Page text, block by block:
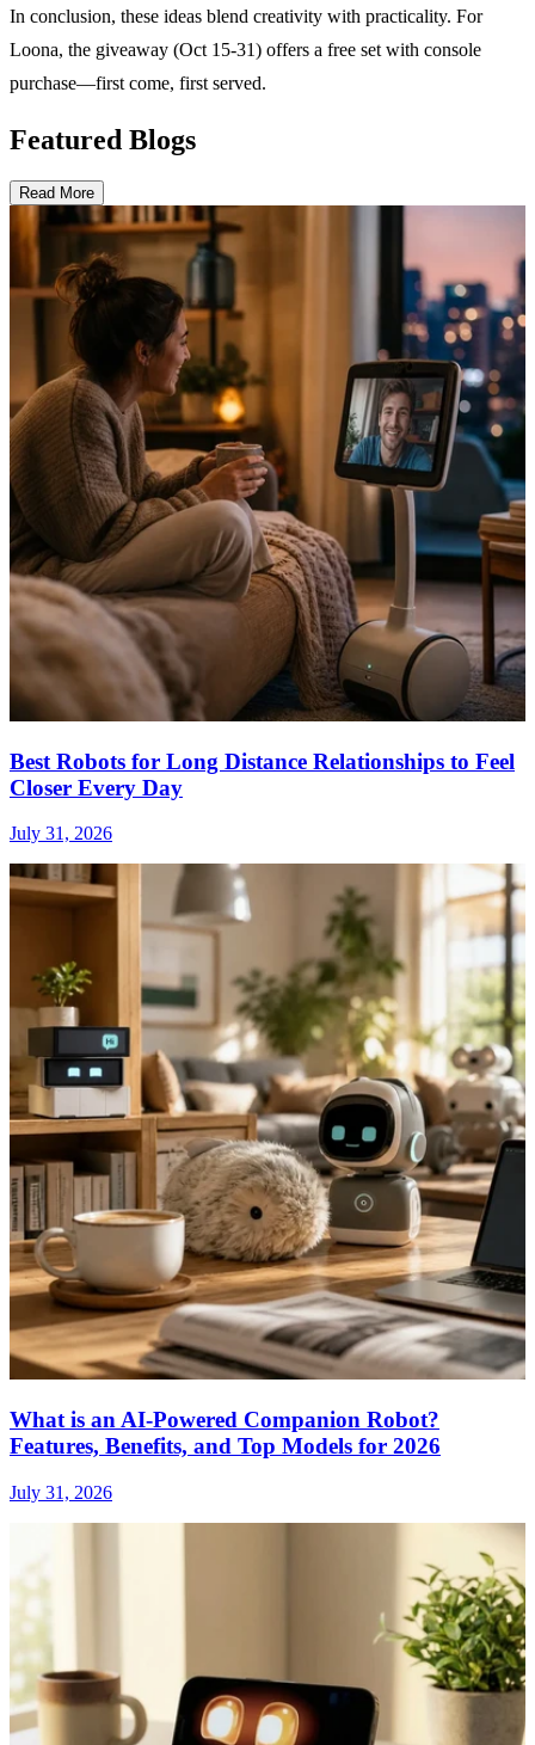
In conclusion, these ideas blend creativity with practicality. For
Loona, the giveaway (Oct 15-31) offers a free set with console
purchase—first come, first served.
Featured Blogs
Read More
Best Robots for Long Distance Relationships to Feel
Closer Every Day
July 31, 2026
What is an AI-Powered Companion Robot?
Features, Benefits, and Top Models for 2026
July 31, 2026